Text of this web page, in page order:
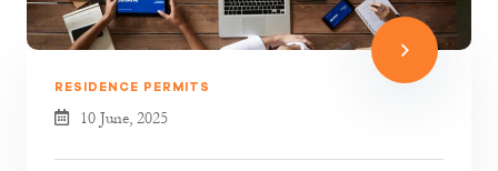
RESIDENCE PERMITS
10 June, 2025